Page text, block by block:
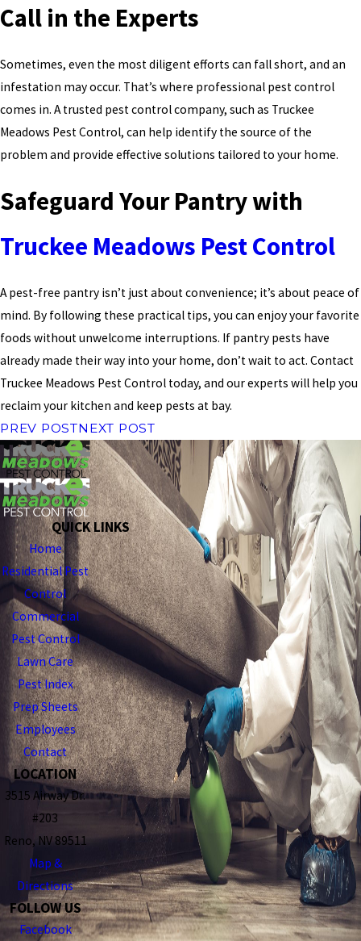
Call in the Experts
Sometimes, even the most diligent efforts can fall short, and an
infestation may occur. That’s where professional pest control
comes in. A trusted pest control company, such as Truckee
Meadows Pest Control, can help identify the source of the
problem and provide effective solutions tailored to your home.
Safeguard Your Pantry with
Truckee Meadows Pest Control
A pest-free pantry isn’t just about convenience; it’s about peace of
mind. By following these practical tips, you can enjoy your favorite
foods without unwelcome interruptions. If pantry pests have
already made their way into your home, don’t wait to act. Contact
Truckee Meadows Pest Control today, and our experts will help you
reclaim your kitchen and keep pests at bay.
PREV POSTNEXT POST
QUICK LINKS
Home
Residential Pest
Control
Commercial
Pest Control
Lawn Care
Pest Index
Prep Sheets
Employees
Contact
LOCATION
3515 Airway Dr.
#203
Reno, NV 89511
Map &
Directions
FOLLOW US
Facebook